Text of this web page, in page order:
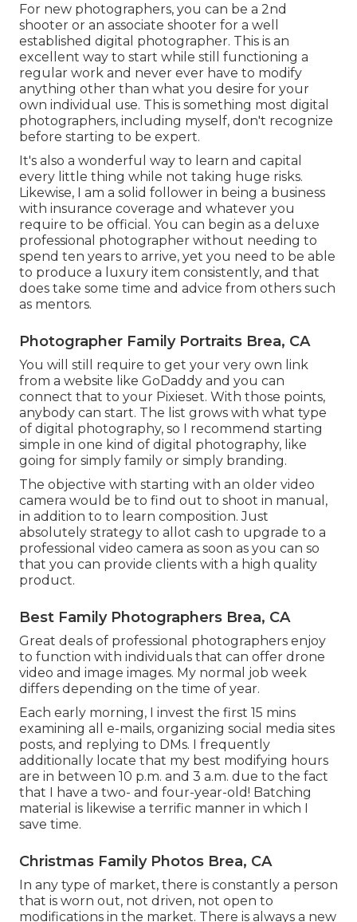
For new photographers, you can be a 2nd
shooter or an associate shooter for a well
established digital photographer. This is an
excellent way to start while still functioning a
regular work and never ever have to modify
anything other than what you desire for your
own individual use. This is something most digital
photographers, including myself, don't recognize
before starting to be expert.
It's also a wonderful way to learn and capital
every little thing while not taking huge risks.
Likewise, I am a solid follower in being a business
with insurance coverage and whatever you
require to be official. You can begin as a deluxe
professional photographer without needing to
spend ten years to arrive, yet you need to be able
to produce a luxury item consistently, and that
does take some time and advice from others such
as mentors.
Photographer Family Portraits Brea, CA
You will still require to get your very own link
from a website like GoDaddy and you can
connect that to your Pixieset. With those points,
anybody can start. The list grows with what type
of digital photography, so I recommend starting
simple in one kind of digital photography, like
going for simply family or simply branding.
The objective with starting with an older video
camera would be to find out to shoot in manual,
in addition to to learn composition. Just
absolutely strategy to allot cash to upgrade to a
professional video camera as soon as you can so
that you can provide clients with a high quality
product.
Best Family Photographers Brea, CA
Great deals of professional photographers enjoy
to function with individuals that can offer drone
video and image images. My normal job week
differs depending on the time of year.
Each early morning, I invest the first 15 mins
examining all e-mails, organizing social media sites
posts, and replying to DMs. I frequently
additionally locate that my best modifying hours
are in between 10 p.m. and 3 a.m. due to the fact
that I have a two- and four-year-old! Batching
material is likewise a terrific manner in which I
save time.
Christmas Family Photos Brea, CA
In any type of market, there is constantly a person
that is worn out, not driven, not open to
modifications in the market. There is always a new